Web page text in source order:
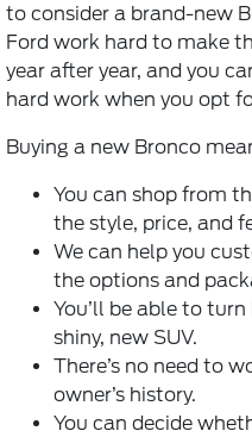
to consider a brand-new
Ford work hard to make
year after year, and you
hard work when you opt
Buying a new Bronco
You can shop from
the style, price, and
We can help you
the options and
You’ll be able to
shiny, new SUV.
There’s no need to
owner’s history.
You can decide